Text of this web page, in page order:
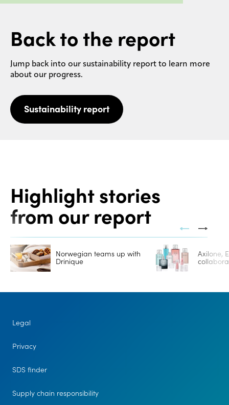
Back to the report
Jump back into our sustainability report to learn more
about our progress.
Sustainability report
Highlight stories
from our report
Norwegian teams up with
Drinique
Axilone,
Legal
Privacy
SDS finder
Supply chain responsibility